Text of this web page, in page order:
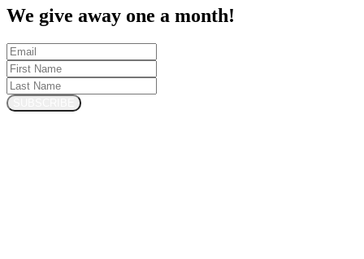
We give away one a month!